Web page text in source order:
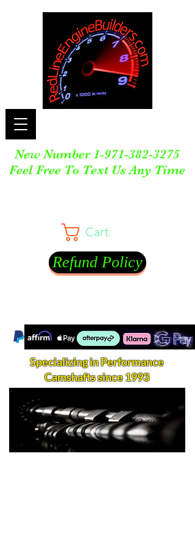
New Number 1-971-382-3275
Feel Free To Text Us Any Time
Cart
Refund Policy
Specializing in Performance
Camshafts since 1993